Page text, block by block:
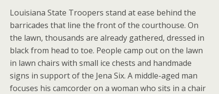
Louisiana State Troopers stand at ease behind the
barricades that line the front of the courthouse. On
the lawn, thousands are already gathered, dressed in
black from head to toe. People camp out on the lawn
in lawn chairs with small ice chests and handmade
signs in support of the Jena Six. A middle-aged man
focuses his camcorder on a woman who sits in a chair